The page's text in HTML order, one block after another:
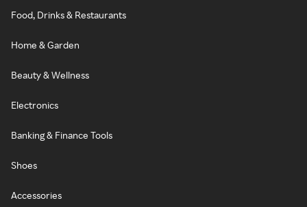
Food, Drinks & Restaurants
Home & Garden
Beauty & Wellness
Electronics
Banking & Finance Tools
Shoes
Accessories